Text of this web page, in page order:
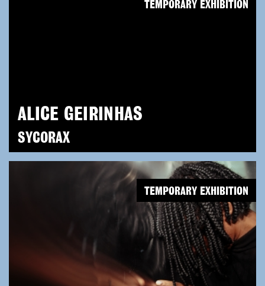
ALICE GEIRINHAS
SYCORAX
TEMPORARY EXHIBITION
TEMPORARY EXHIBITION